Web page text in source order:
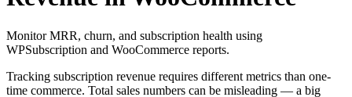
Monitor MRR, churn, and subscription health using
WPSubscription and WooCommerce reports.
Tracking subscription revenue requires different metrics than one-
time commerce. Total sales numbers can be misleading — a big